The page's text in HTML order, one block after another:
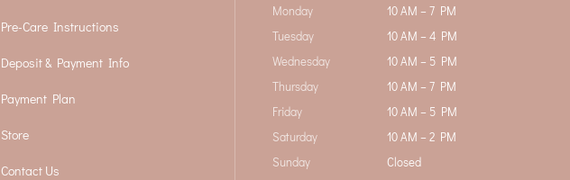
Pre-Care Instructions
Deposit & Payment Info
Payment Plan
Store
Contact Us
Monday
10 AM – 7 PM
Tuesday
10 AM – 4 PM
Wednesday
10 AM – 5 PM
Thursday
10 AM – 7 PM
Friday
10 AM – 5 PM
Saturday
10 AM – 2 PM
Sunday
Closed